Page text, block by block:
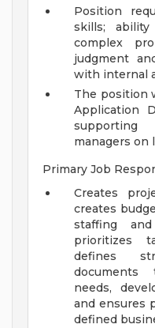
Position
skills;
complex
judgment
with internal
The position
Application
managers on
Primary Job
Creates
creates
staffing
prioritizes
defines
documents
needs,
and ensures
defined